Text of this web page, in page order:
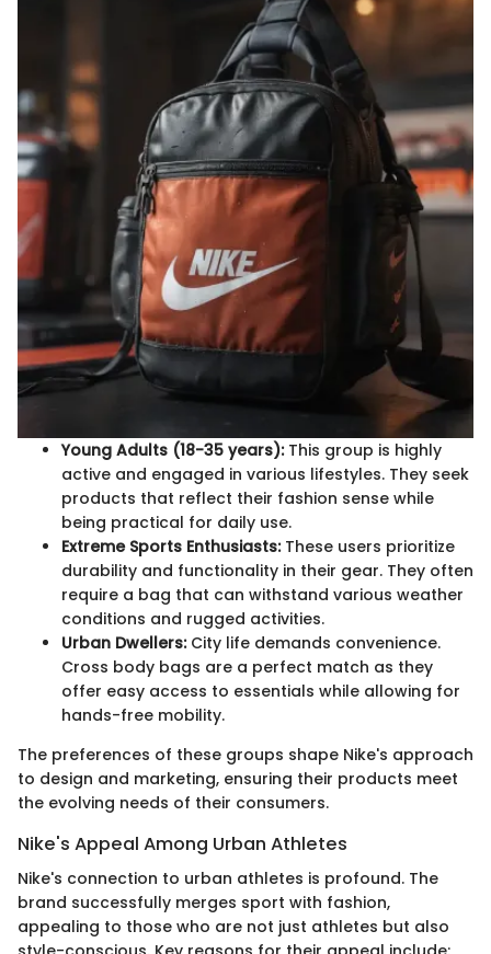
Young Adults (18-35 years):This group is highly
active and engaged in various lifestyles. They seek
products that reflect their fashion sense while
being practical for daily use.
Extreme Sports Enthusiasts:These users prioritize
durability and functionality in their gear. They often
require a bag that can withstand various weather
conditions and rugged activities.
Urban Dwellers:City life demands convenience.
Cross body bags are a perfect match as they
offer easy access to essentials while allowing for
hands-free mobility.
The preferences of these groups shape Nike's approach
to design and marketing, ensuring their products meet
the evolving needs of their consumers.
Nike's Appeal Among Urban Athletes
Nike's connection to urban athletes is profound. The
brand successfully merges sport with fashion,
appealing to those who are not just athletes but also